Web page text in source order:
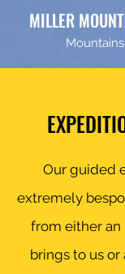
MILLER
Our guided
extremely
from either an
brings to us